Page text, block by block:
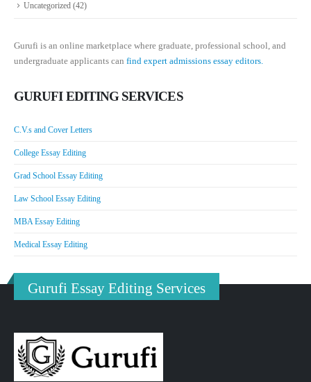
Uncategorized (42)
Gurufi is an online marketplace where graduate, professional school, and
undergraduate applicants can find expert admissions essay editors.
GURUFI EDITING SERVICES
C.V.s and Cover Letters
College Essay Editing
Grad School Essay Editing
Law School Essay Editing
MBA Essay Editing
Medical Essay Editing
Gurufi Essay Editing Services